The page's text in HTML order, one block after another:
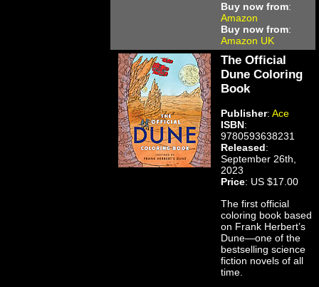
Buy now from:
Amazon
Buy now from:
Amazon UK
The Official
Dune Coloring
Book
Publisher: Ace
ISBN:
9780593638231
Released:
September 26th,
2023
Price: US $17.00
The first official
coloring book based
on Frank Herbert’s
Dune—one of the
bestselling science
fiction novels of all
time.